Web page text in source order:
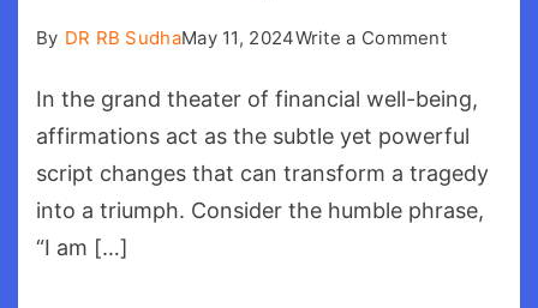
By DR RB SudhaMay 11, 2024Write a Commenton
Matters
In the grand theater of financial well-being,
affirmations act as the subtle yet powerful
script changes that can transform a tragedy
into a triumph. Consider the humble phrase,
“I am […]